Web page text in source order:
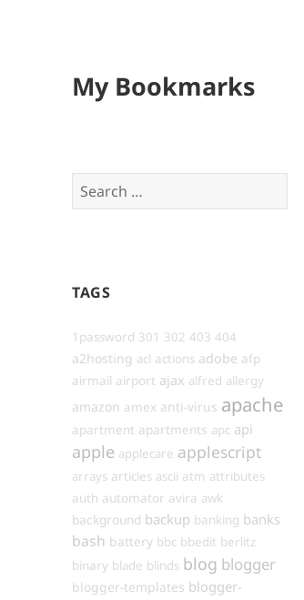
My Bookmarks
Search
for:
TAGS
1password 301 302 403 404
a2hosting acl actions adobe afp
airmail airport ajax alfred allergy
amazon amex anti-virus apache
apartment apartments apc api
apple applecare applescript
arrays articles ascii atm attributes
auth automator avira awk
background backup banking banks
bash battery bbc bbedit berlitz
binary blade blinds blog blogger
blogger-templates blogger-